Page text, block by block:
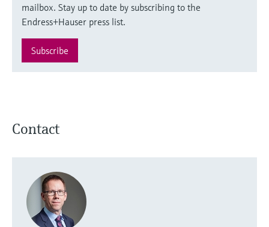
mailbox. Stay up to date by subscribing to the
Endress+Hauser press list.
Subscribe
Contact